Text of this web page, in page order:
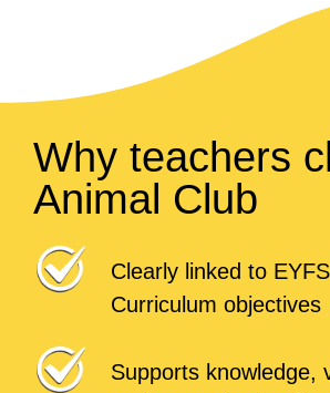
Why teachers
Animal Club
Clearly linked to
Curriculum objectives
Supports knowledge,